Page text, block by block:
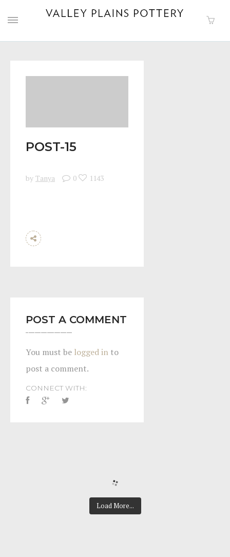
POST-15
by Tanya 0 1143
POST A COMMENT
You must be logged in to
post a comment.
CONNECT WITH:
Load More...